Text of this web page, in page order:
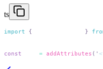
ts
import { }
const = addAttributes ( '